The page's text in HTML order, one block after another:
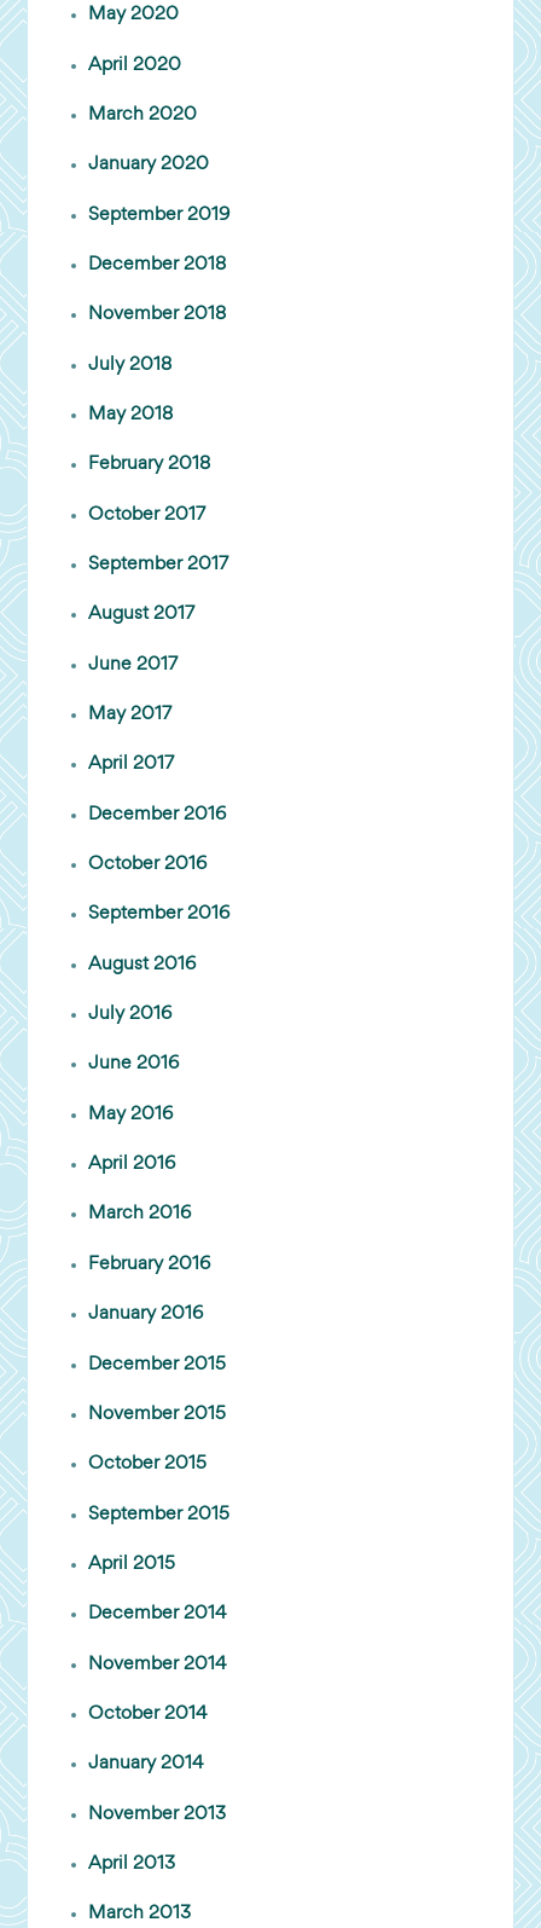
May 2020
April 2020
March 2020
January 2020
September 2019
December 2018
November 2018
July 2018
May 2018
February 2018
October 2017
September 2017
August 2017
June 2017
May 2017
April 2017
December 2016
October 2016
September 2016
August 2016
July 2016
June 2016
May 2016
April 2016
March 2016
February 2016
January 2016
December 2015
November 2015
October 2015
September 2015
April 2015
December 2014
November 2014
October 2014
January 2014
November 2013
April 2013
March 2013